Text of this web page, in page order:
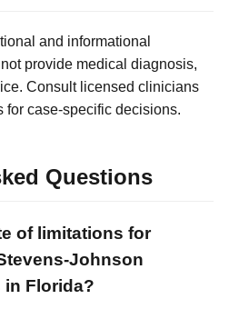
and informational
provide medical diagnosis,
Consult licensed clinicians
for case-specific decisions.
Questions
of limitations for
Johnson
Florida?